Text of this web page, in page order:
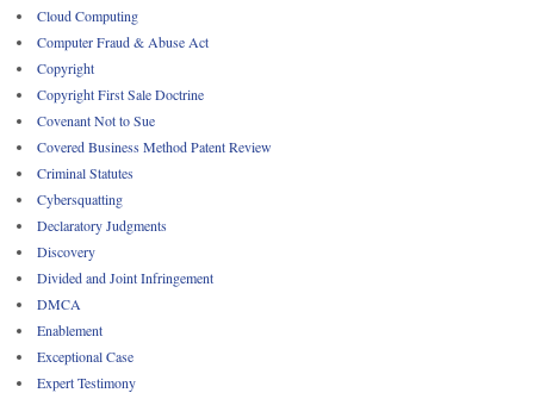
Cloud Computing
Computer Fraud & Abuse Act
Copyright
Copyright First Sale Doctrine
Covenant Not to Sue
Covered Business Method Patent Review
Criminal Statutes
Cybersquatting
Declaratory Judgments
Discovery
Divided and Joint Infringement
DMCA
Enablement
Exceptional Case
Expert Testimony